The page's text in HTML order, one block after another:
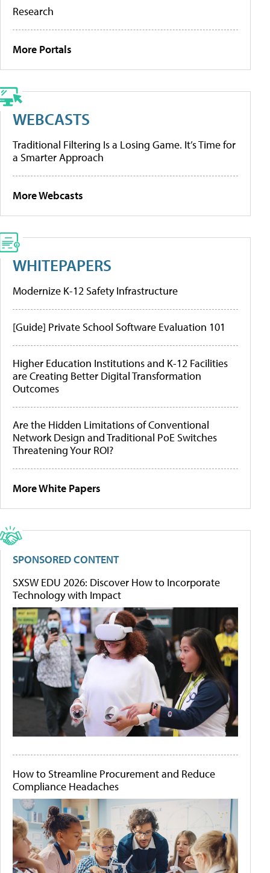
Research
More Portals
WEBCASTS
Traditional Filtering Is a Losing Game. It’s Time for
a Smarter Approach
More Webcasts
WHITEPAPERS
Modernize K-12 Safety Infrastructure
[Guide] Private School Software Evaluation 101
Higher Education Institutions and K-12 Facilities
are Creating Better Digital Transformation
Outcomes
Are the Hidden Limitations of Conventional
Network Design and Traditional PoE Switches
Threatening Your ROI?
More White Papers
SPONSORED CONTENT
SXSW EDU 2026: Discover How to Incorporate
Technology with Impact
How to Streamline Procurement and Reduce
Compliance Headaches